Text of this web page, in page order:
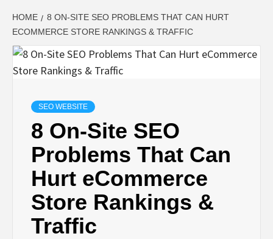
HOME
8 ON-SITE SEO PROBLEMS THAT CAN HURT
ECOMMERCE STORE RANKINGS & TRAFFIC
SEO WEBSITE
8 On-Site SEO
Problems That Can
Hurt eCommerce
Store Rankings &
Traffic